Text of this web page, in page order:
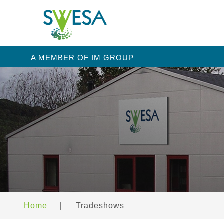
A MEMBER OF IM GROUP
Home Tradeshows